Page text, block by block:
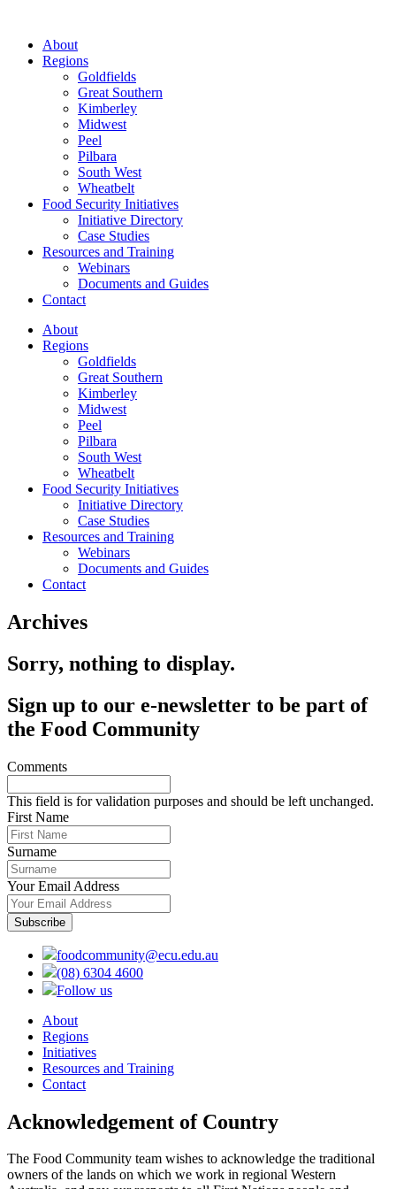
About
Regions
Goldfields
Great Southern
Kimberley
Midwest
Peel
Pilbara
South West
Wheatbelt
Food Security Initiatives
Initiative Directory
Case Studies
Resources and Training
Webinars
Documents and Guides
Contact
About
Regions
Goldfields
Great Southern
Kimberley
Midwest
Peel
Pilbara
South West
Wheatbelt
Food Security Initiatives
Initiative Directory
Case Studies
Resources and Training
Webinars
Documents and Guides
Contact
Archives
Sorry, nothing to display.
Sign up to our e-newsletter to be part of
the Food Community
Comments
This field is for validation purposes and should be left unchanged.
First Name
Surname
Your Email Address
foodcommunity@ecu.edu.au
(08) 6304 4600
Follow us
About
Regions
Initiatives
Resources and Training
Contact
Acknowledgement of Country
The Food Community team wishes to acknowledge the traditional
owners of the lands on which we work in regional Western